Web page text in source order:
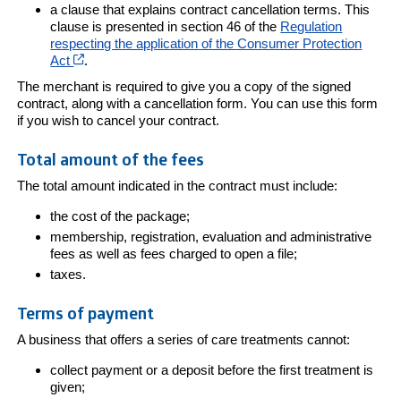
a clause that explains contract cancellation terms. This
clause is presented in section 46 of the Regulation
respecting the application of the Consumer Protection
Act
Cet hyperlien s’ouvrira dans une nouvelle fenêtre
.
The merchant is required to give you a copy of the signed
contract, along with a cancellation form. You can use this form
if you wish to cancel your contract.
Total amount of the fees
The total amount indicated in the contract must include:
the cost of the package;
membership, registration, evaluation and administrative
fees as well as fees charged to open a file;
taxes.
Terms of payment
A business that offers a series of care treatments cannot:
collect payment or a deposit before the first treatment is
given;